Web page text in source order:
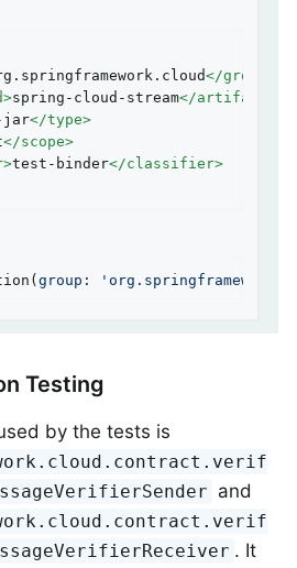
</groupId
>spring-cloud-stream</artifactId
jar</type>
</scope>
>test-binder</classifier>
group:
Testing
by the tests is
and
. It